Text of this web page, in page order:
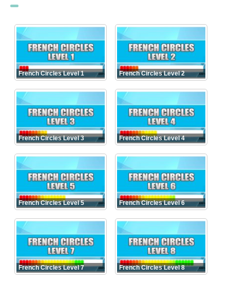
French Circles Level 1 French Circles Level 2
French Circles Level 3 French Circles Level 4
French Circles Level 5 French Circles Level 6
French Circles Level 7 French Circles Level 8